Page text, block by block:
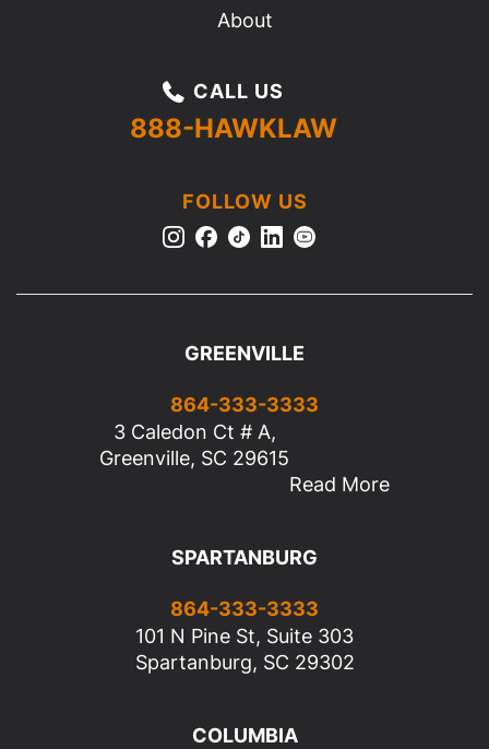
About
CALL US
888-HAWKLAW
FOLLOW US
GREENVILLE
864-333-3333
3 Caledon Ct # A,
Greenville, SC 29615
Read More
SPARTANBURG
864-333-3333
101 N Pine St, Suite 303
Spartanburg, SC 29302
COLUMBIA